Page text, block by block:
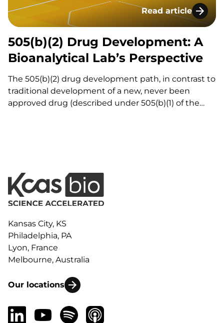
degrades in blood, other biological fluids, or…
Read article
505(b)(2) Drug
505(b)(2) Drug Development: A
Bioanalytical Lab’s Perspective
The 505(b)(2) drug development path, in contrast to
traditional development of a new, never been
approved drug (described under 505(b)(1) of the
Kansas City, KS
Philadelphia, PA
Lyon, France
Melbourne, Australia
Our locations